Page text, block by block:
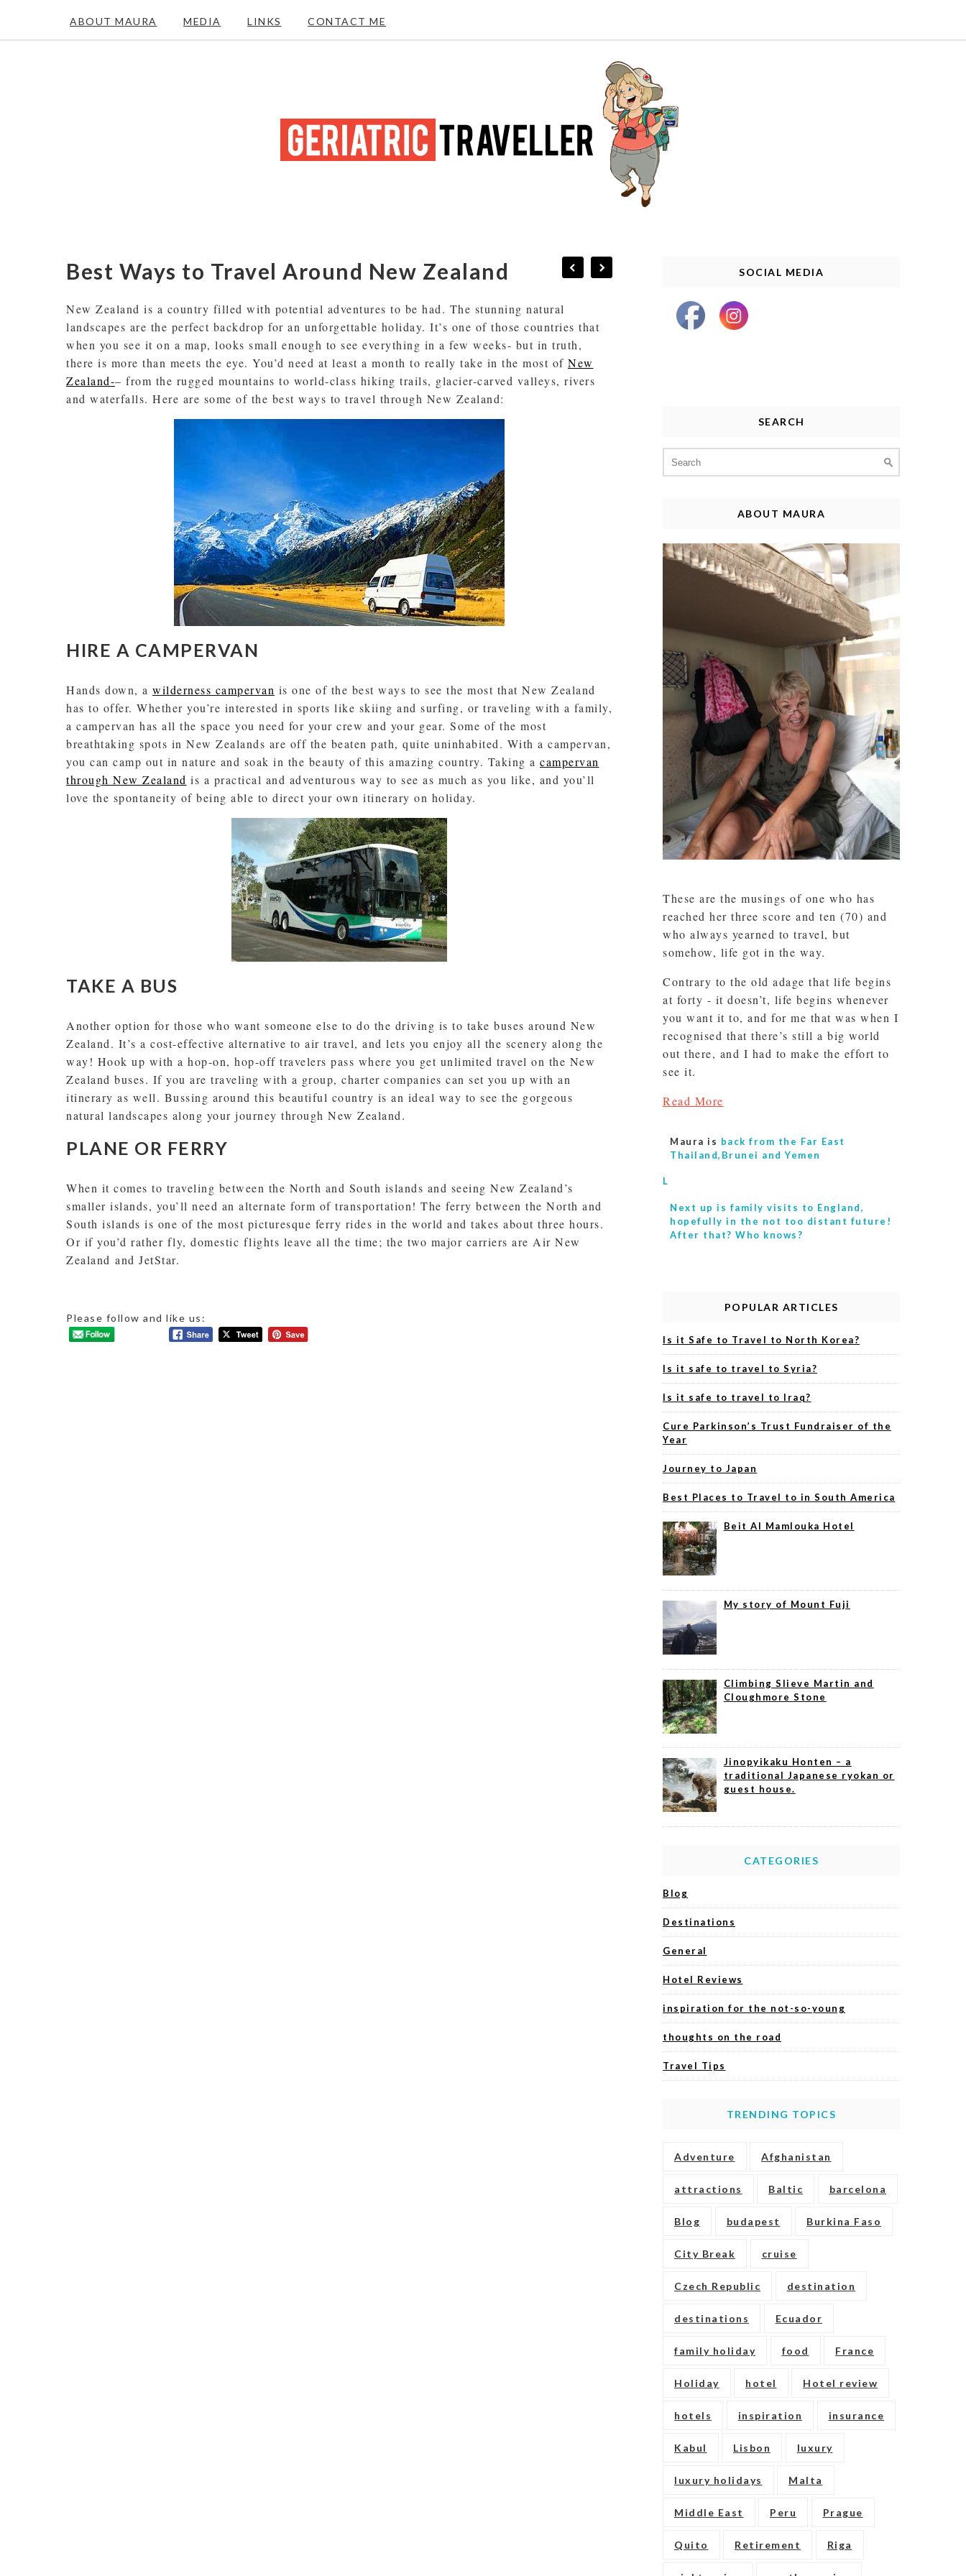
ABOUT MAURA MEDIA LINKS CONTACT ME
Best Ways to Travel Around New Zealand
New Zealand is a country filled with potential adventures to be had. The stunning natural
landscapes are the perfect backdrop for an unforgettable holiday. It’s one of those countries that
when you see it on a map, looks small enough to see everything in a few weeks- but in truth,
there is more than meets the eye. You’d need at least a month to really take in the most of New
Zealand-– from the rugged mountains to world-class hiking trails, glacier-carved valleys, rivers
and waterfalls. Here are some of the best ways to travel through New Zealand:
HIRE A CAMPERVAN
Hands down, a wilderness campervan is one of the best ways to see the most that New Zealand
has to offer. Whether you’re interested in sports like skiing and surfing, or traveling with a family,
a campervan has all the space you need for your crew and your gear. Some of the most
breathtaking spots in New Zealands are off the beaten path, quite uninhabited. With a campervan,
you can camp out in nature and soak in the beauty of this amazing country. Taking a campervan
through New Zealand is a practical and adventurous way to see as much as you like, and you’ll
love the spontaneity of being able to direct your own itinerary on holiday.
TAKE A BUS
Another option for those who want someone else to do the driving is to take buses around New
Zealand. It’s a cost-effective alternative to air travel, and lets you enjoy all the scenery along the
way! Hook up with a hop-on, hop-off travelers pass where you get unlimited travel on the New
Zealand buses. If you are traveling with a group, charter companies can set you up with an
itinerary as well. Bussing around this beautiful country is an ideal way to see the gorgeous
natural landscapes along your journey through New Zealand.
PLANE OR FERRY
When it comes to traveling between the North and South islands and seeing New Zealand’s
smaller islands, you’ll need an alternate form of transportation! The ferry between the North and
South islands is one of the most picturesque ferry rides in the world and takes about three hours.
Or if you’d rather fly, domestic flights leave all the time; the two major carriers are Air New
Zealand and JetStar.
Please follow and like us:
SOCIAL MEDIA
SEARCH
for:
ABOUT MAURA
These are the musings of one who has
reached her three score and ten (70) and
who always yearned to travel, but
somehow, life got in the way.
Contrary to the old adage that life begins
at forty - it doesn’t, life begins whenever
you want it to, and for me that was when I
recognised that there’s still a big world
out there, and I had to make the effort to
see it.
Read More
Maura is back from the Far East
Thailand,Brunei and Yemen
L
Next up is family visits to England,
hopefully in the not too distant future!
After that? Who knows?
POPULAR ARTICLES
Is it Safe to Travel to North Korea?
Is it safe to travel to Syria?
Is it safe to travel to Iraq?
Cure Parkinson’s Trust Fundraiser of the
Year
Journey to Japan
Best Places to Travel to in South America
Beit Al Mamlouka Hotel
My story of Mount Fuji
Climbing Slieve Martin and
Cloughmore Stone
Jinopyikaku Honten – a
traditional Japanese ryokan or
guest house.
CATEGORIES
Blog
Destinations
General
Hotel Reviews
inspiration for the not-so-young
thoughts on the road
Travel Tips
TRENDING TOPICS
Adventure Afghanistan
attractions Baltic barcelona
Blog budapest Burkina Faso
City Break cruise
Czech Republic destination
destinations Ecuador
family holiday food France
Holiday hotel Hotel review
hotels inspiration insurance
Kabul Lisbon luxury
luxury holidays Malta
Middle East Peru Prague
Quito Retirement Riga